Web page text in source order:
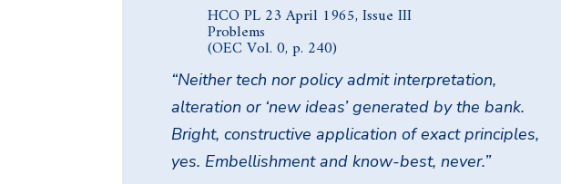
HCO PL 23 April 1965, Issue III
Problems
(OEC Vol. 0, p. 240)
“Neither tech nor policy admit interpretation,
alteration or ‘new ideas’ generated by the bank.
Bright, constructive application of exact principles,
yes. Embellishment and know-best, never.”